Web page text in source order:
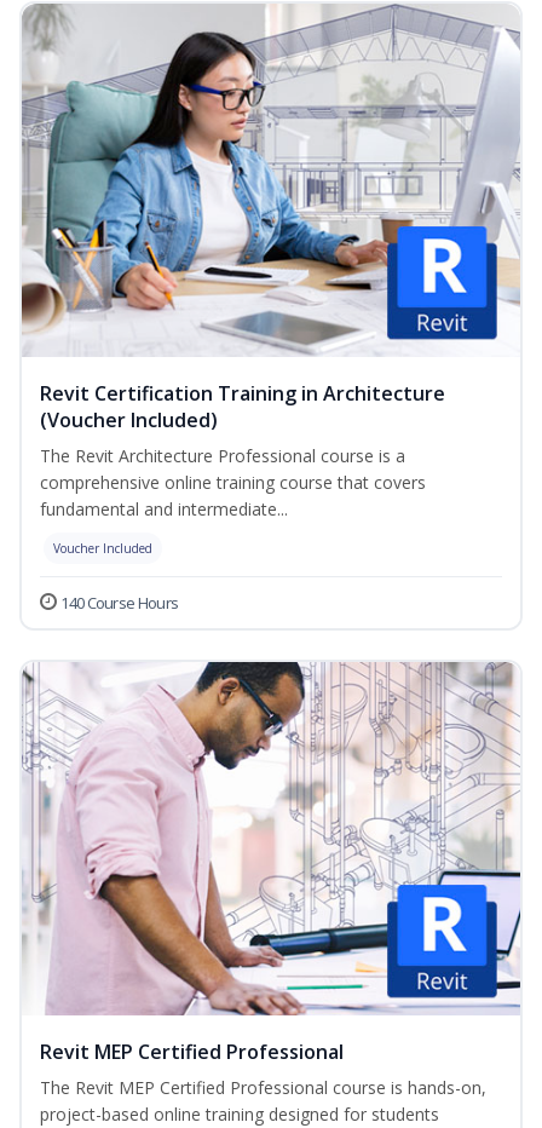
Revit Certification Training in Architecture
(Voucher Included)
The Revit Architecture Professional course is a
comprehensive online training course that covers
fundamental and intermediate...
Voucher Included
140 Course Hours
Revit MEP Certified Professional
The Revit MEP Certified Professional course is hands-on,
project-based online training designed for students